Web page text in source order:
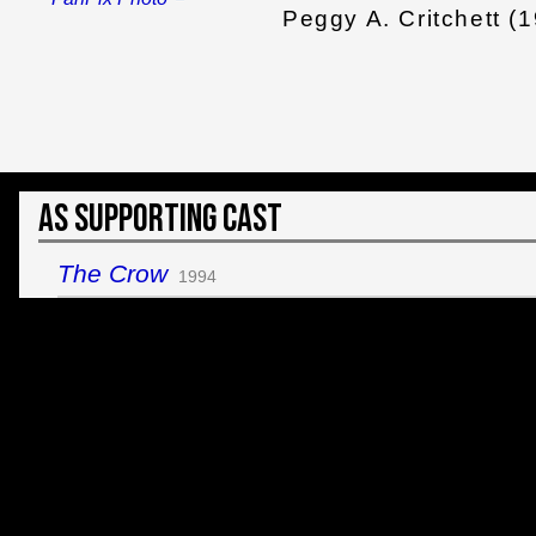
Peggy A. Critchett
As Supporting Cast
The Crow 1994